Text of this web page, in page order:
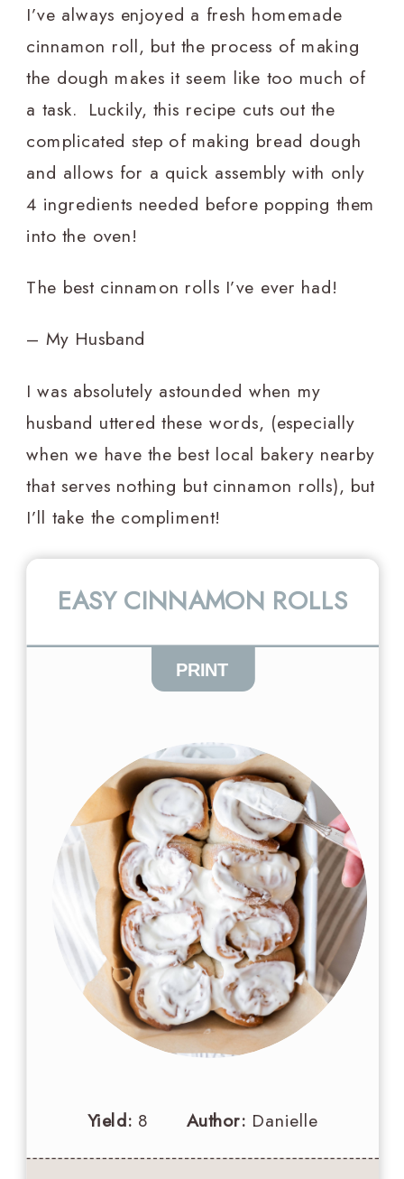
I’ve always enjoyed a fresh homemade
cinnamon roll, but the process of making
the dough makes it seem like too much of
a task. Luckily, this recipe cuts out the
complicated step of making bread dough
and allows for a quick assembly with only
4 ingredients needed before popping them
into the oven!
The best cinnamon rolls I’ve ever had!
– My Husband
I was absolutely astounded when my
husband uttered these words, (especially
when we have the best local bakery nearby
that serves nothing but cinnamon rolls), but
I’ll take the compliment!
EASY CINNAMON ROLLS
PRINT
Yield: 8 Author: Danielle